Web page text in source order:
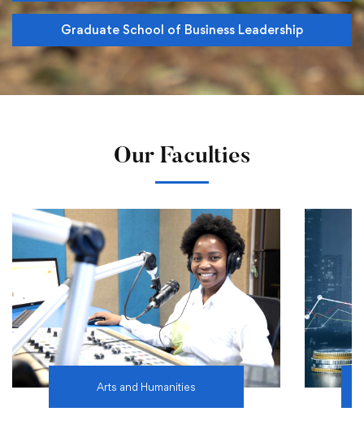
Graduate School of Business Leadership
Our Faculties
Arts and Humanities
Learn more